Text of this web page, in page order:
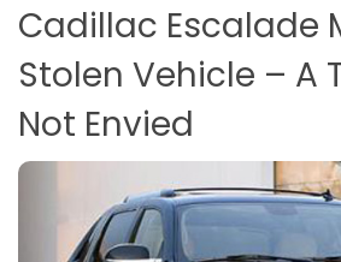
Cadillac Escalade
Stolen Vehicle – A
Not Envied